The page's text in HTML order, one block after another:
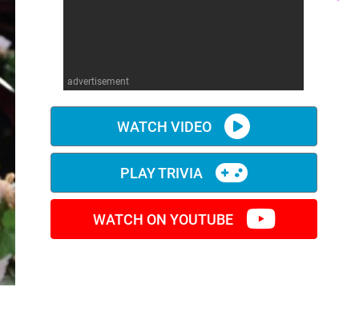
advertisement
WATCH VIDEO
PLAY TRIVIA
WATCH ON YOUTUBE